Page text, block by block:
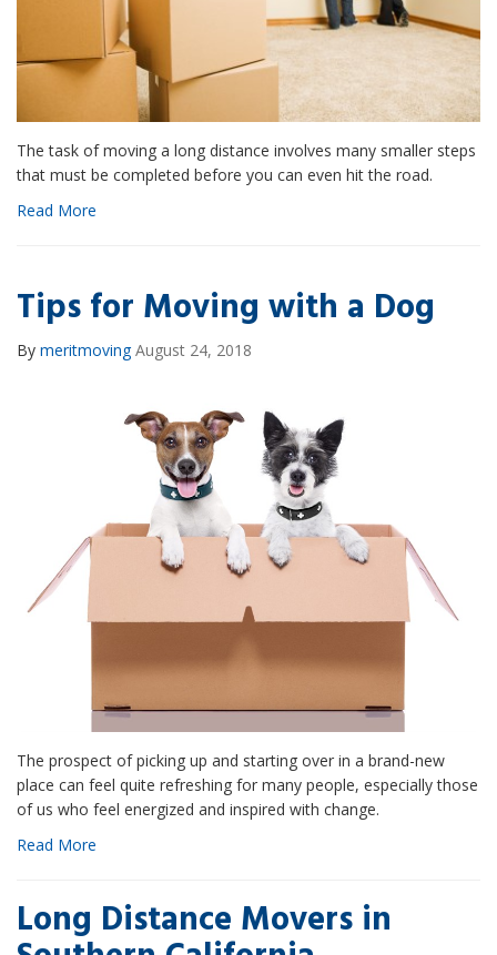
The task of moving a long distance involves many smaller steps
that must be completed before you can even hit the road.
Read More
Tips for Moving with a Dog
By meritmoving August 24, 2018
The prospect of picking up and starting over in a brand-new
place can feel quite refreshing for many people, especially those
of us who feel energized and inspired with change.
Read More
Long Distance Movers in